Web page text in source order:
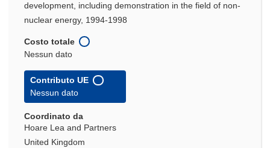
development, including demonstration in the field of non-
nuclear energy, 1994-1998
Costo totale
Nessun dato
Contributo UE
Nessun dato
Coordinato da
Hoare Lea and Partners
United Kingdom